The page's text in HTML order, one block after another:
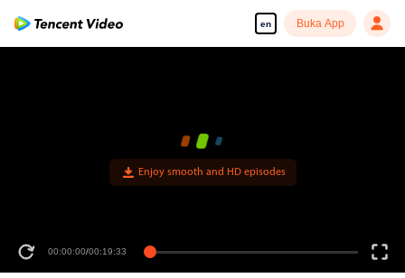
en Buka App
Enjoy smooth and HD episodes
00:00:00/00:19:33